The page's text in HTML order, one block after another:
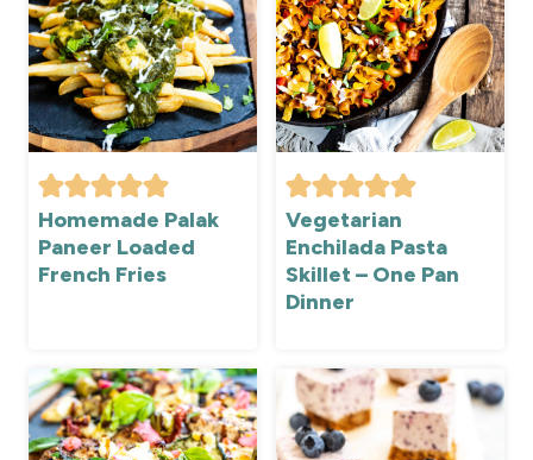
Homemade Palak
Paneer Loaded
French Fries
Vegetarian
Enchilada Pasta
Skillet – One Pan
Dinner